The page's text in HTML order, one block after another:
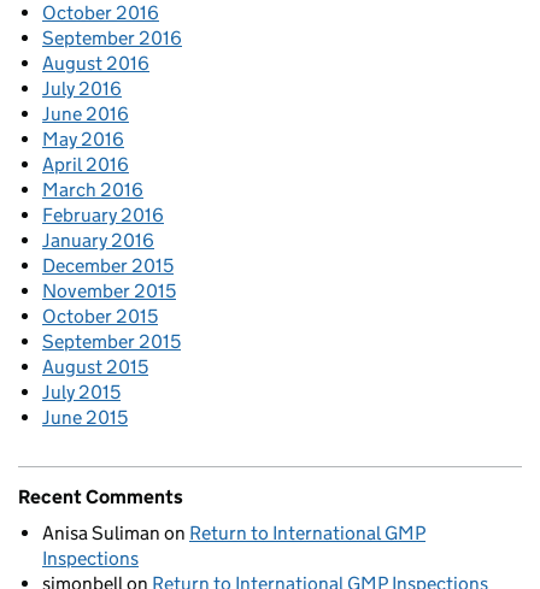
October 2016
September 2016
August 2016
July 2016
June 2016
May 2016
April 2016
March 2016
February 2016
January 2016
December 2015
November 2015
October 2015
September 2015
August 2015
July 2015
June 2015
Recent Comments
Anisa Suliman on Return to International GMP
Inspections
simonbellon Return to International GMP Inspections